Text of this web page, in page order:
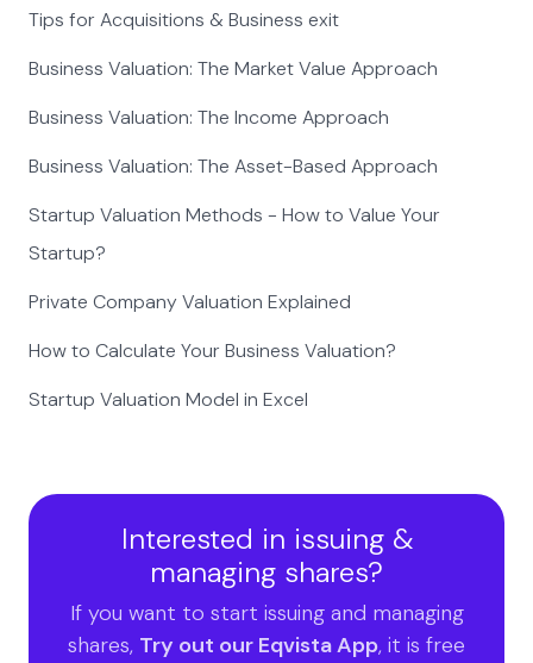
Tips for Acquisitions & Business exit
Business Valuation: The Market Value Approach
Business Valuation: The Income Approach
Business Valuation: The Asset-Based Approach
Startup Valuation Methods - How to Value Your
Startup?
Private Company Valuation Explained
How to Calculate Your Business Valuation?
Startup Valuation Model in Excel
Interested in issuing &
managing shares?
If you want to start issuing and managing
shares, Try out our Eqvista App, it is free